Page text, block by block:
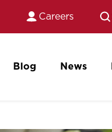
Careers
Blog News